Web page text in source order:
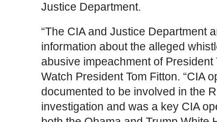
Justice Department.
“The CIA and Justice Department
information about the alleged
abusive impeachment of President
Watch President Tom Fitton. “CIA
documented to be involved in the
investigation and was a key CIA